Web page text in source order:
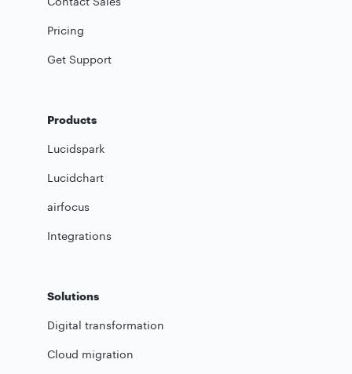
Pricing
Get Support
Products
Lucidspark
Lucidchart
airfocus
Integrations
Solutions
Digital transformation
Cloud migration